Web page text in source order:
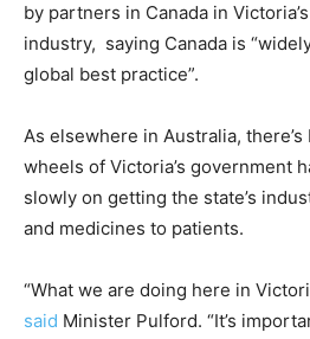
by partners in Canada in
industry, saying Canada is
global best practice”.
As elsewhere in Australia,
wheels of Victoria’s government
slowly on getting the state’s
and medicines to patients.
“What we are doing here in
said Minister Pulford. “It’s